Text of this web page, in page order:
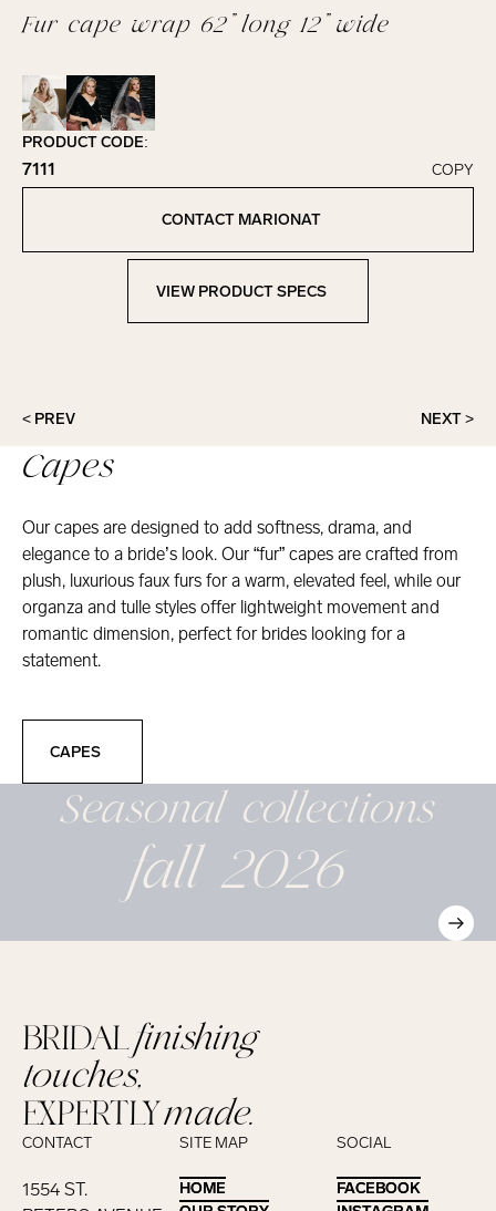
Fur cape wrap 62” long 12” wide
PRODUCT CODE:
7111
Click to copy!
Copied to clipboard!
COPY
CONTACT MARIONAT
View Product Specs
VIEW PRODUCT SPECS
< PREV NEXT >
Capes
Our capes are designed to add softness, drama, and
elegance to a bride’s look. Our “fur” capes are crafted from
plush, luxurious faux furs for a warm, elevated feel, while our
organza and tulle styles offer lightweight movement and
romantic dimension, perfect for brides looking for a
statement.
CAPES
Seasonalcollections
fall 2026
BRIDALfinishing
touches,
EXPERTLYmade.
CONTACT
1554 ST.
SITE MAP
HOME
HOME
SOCIAL
FACEBOOK
FACEBOOK